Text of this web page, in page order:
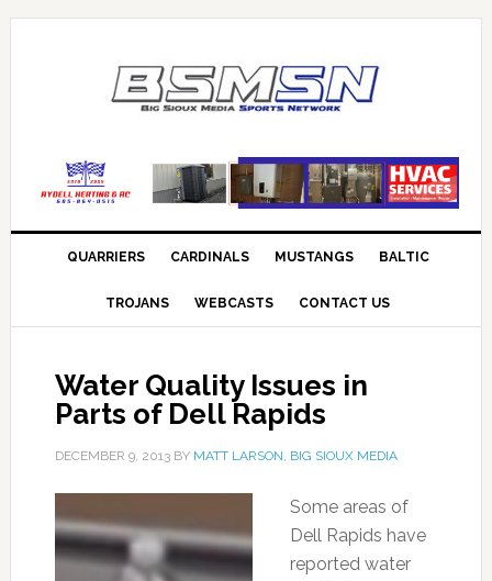
QUARRIERS CARDINALS MUSTANGS BALTIC
TROJANS WEBCASTS CONTACT US
Water Quality Issues in
Parts of Dell Rapids
DECEMBER 9, 2013BY MATT LARSON, BIG SIOUX MEDIA
Some areas of
Dell Rapids have
reported water